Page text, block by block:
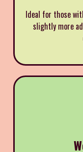
Ideal for those
slightly more